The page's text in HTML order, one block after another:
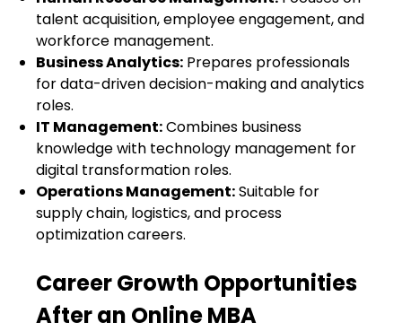
talent acquisition, employee engagement, and
workforce management.
Business Analytics: Prepares professionals
for data-driven decision-making and analytics
roles.
IT Management:Combines business
knowledge with technology management for
digital transformation roles.
Operations Management:Suitable for
supply chain, logistics, and process
optimization careers.
Career Growth Opportunities
After an Online MBA